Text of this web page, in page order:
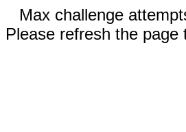
Max challenge
Please refresh the page